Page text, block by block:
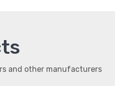
and other manufacturers